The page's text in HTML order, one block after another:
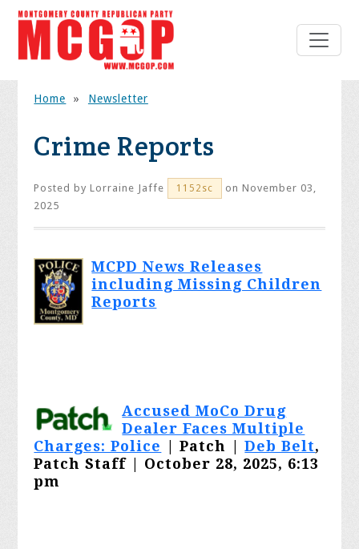
Home » Newsletter
Crime Reports
Posted byLorraine Jaffe 1152sc
on November 03,
2025
MCPD News Releases
including Missing Children
Reports
Accused MoCo Drug
Dealer Faces Multiple
Charges: Police
| Patch |Deb Belt,
Patch Staff | October 28, 2025, 6:13
pm